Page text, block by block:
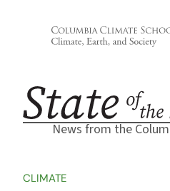
News from the
CLIMATE